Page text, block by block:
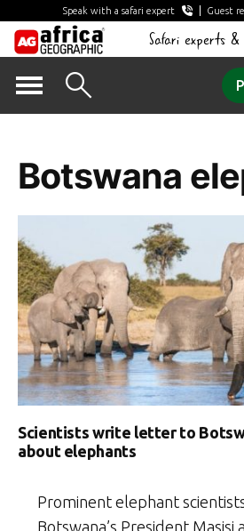
Speak with a safari expert Guest
Safari experts
Botswana
Scientists write letter to
about elephants
Prominent elephant
Botswana’s President